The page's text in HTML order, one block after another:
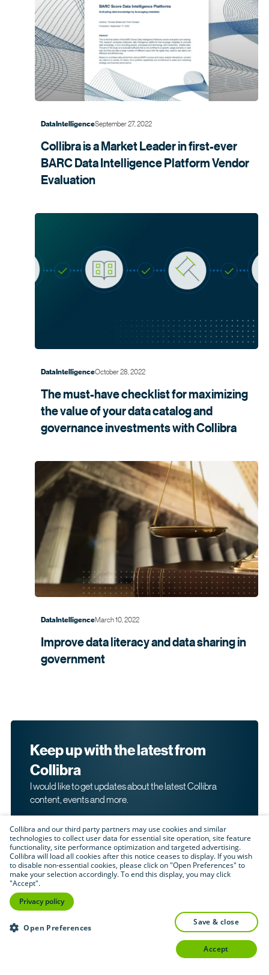
Data IntelligenceSeptember 27, 2022
Collibra is a Market Leader in first-ever
BARC Data Intelligence Platform Vendor
Evaluation
Data IntelligenceOctober 28, 2022
The must-have checklist for maximizing
the value of your data catalog and
governance investments withCollibra
Data IntelligenceMarch 10, 2022
Improve data literacy and data sharing in
government
Keep up with the latest from
Collibra
I would like to get updates about the latest Collibra
content, events and more.
By submitting this form, I acknowledge that I may be
products and services. Please read Collibra's
Policy.
Submit
Collibra and our third party partners may use cookies and similar
technologies to collect user data for essential site operation, site feature
functionality, site performance optimization and targeted advertising.
Collibra will load all cookies after this notice ceases to display. If you wish
to disable non-essential cookies, please click on "Open Preferences" to
make your selection accordingly. To end this display, you may click
"Accept".
Privacy policy
Open Preferences
save & close
accept